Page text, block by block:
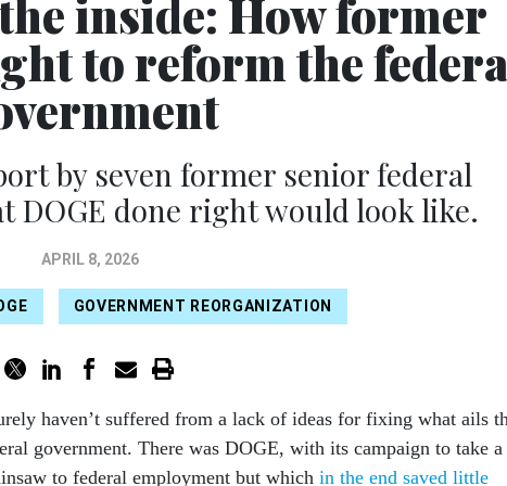
inside: How former
to reform the
by seven former senior federal
DOGE done right would look like.
APRIL 8, 2026
GOVERNMENT REORGANIZATION
haven’t suffered from a lack of ideas for fixing what ails
government. There was DOGE, with its campaign to take a
to federal employment but which in the end saved little